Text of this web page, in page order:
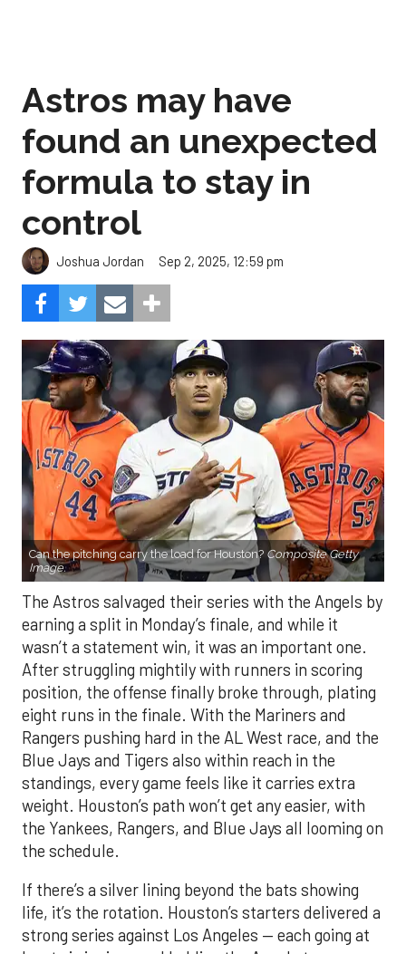
Astros may have
found an unexpected
formula to stay in
control
Joshua Jordan Sep 2, 2025, 12:59 pm
Can the pitching carry the load for Houston? Composite Getty
Image.
The Astros salvaged their series with the Angels by
earning a split in Monday’s finale, and while it
wasn’t a statement win, it was an important one.
After struggling mightily with runners in scoring
position, the offense finally broke through, plating
eight runs in the finale. With the Mariners and
Rangers pushing hard in the AL West race, and the
Blue Jays and Tigers also within reach in the
standings, every game feels like it carries extra
weight. Houston’s path won’t get any easier, with
the Yankees, Rangers, and Blue Jays all looming on
the schedule.
If there’s a silver lining beyond the bats showing
life, it’s the rotation. Houston’s starters delivered a
strong series against Los Angeles — each going at